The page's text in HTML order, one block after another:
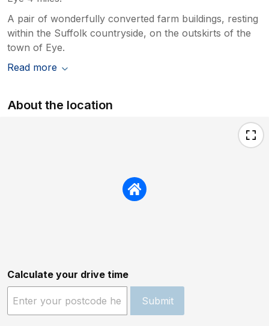
A pair of wonderfully converted farm buildings, resting
within the Suffolk countryside, on the outskirts of the
town of Eye.
Read more
About the location
Calculate your drive time
Submit